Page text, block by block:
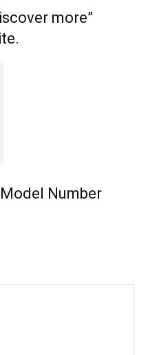
more”
Number